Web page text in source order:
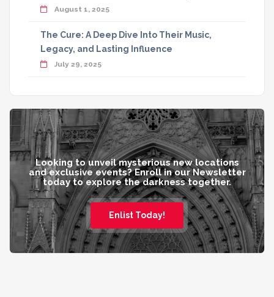
August 1, 2025
The Cure: A Deep Dive Into Their Music,
Legacy, and Lasting Influence
July 29, 2025
Looking to unveil mysterious new locations
and exclusive events? Enroll in our Newsletter
today to explore the darkness together.
Enlist Today!